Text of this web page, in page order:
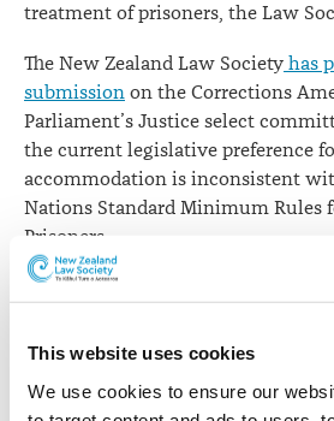
This website uses cookies
We use cookies to ensure our
treatment of prisoners, the Law
The New Zealand Law Society has
submission on the Corrections
Parliament’s Justice select
the current legislative preference
accommodation is inconsistent
Nations Standard Minimum Rules
Prisoners.
The UN Rules allow for shared
overcrowding. Currently, New
cell accommodation.